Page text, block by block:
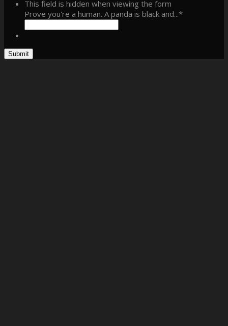
This field is hidden when viewing the form
Prove you're a human. A panda is black and...*